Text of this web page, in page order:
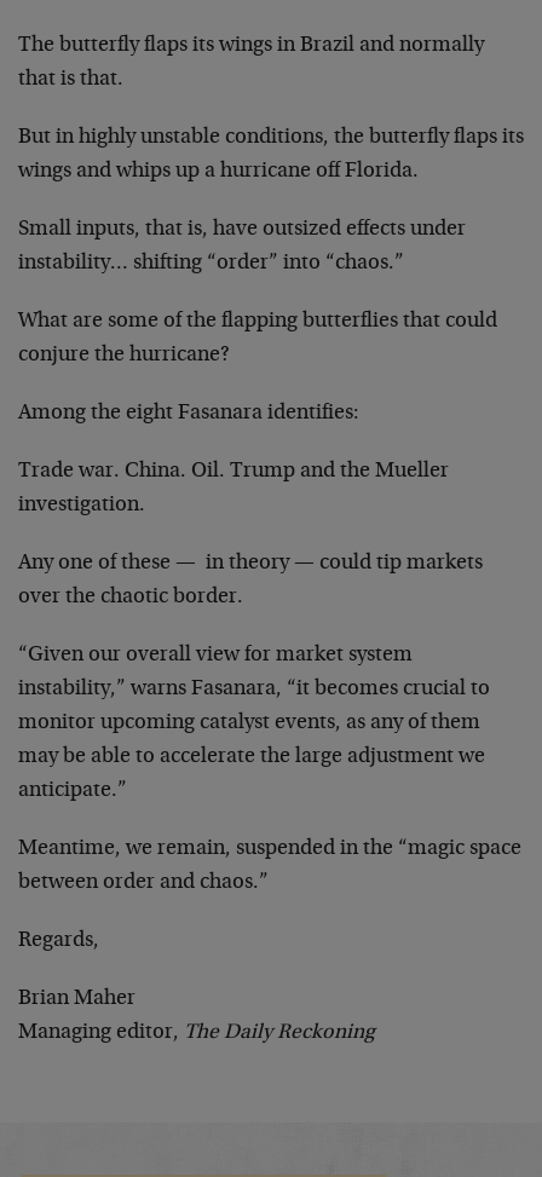
The butterfly flaps its wings in Brazil and normally
that is that.
But in highly unstable conditions, the butterfly flaps its
wings and whips up a hurricane off Florida.
Small inputs, that is, have outsized effects under
instability… shifting “order” into “chaos.”
What are some of the flapping butterflies that could
conjure the hurricane?
Among the eight Fasanara identifies:
Trade war. China. Oil. Trump and the Mueller
investigation.
Any one of these — in theory — could tip markets
over the chaotic border.
“Given our overall view for market system
instability,” warns Fasanara, “it becomes crucial to
monitor upcoming catalyst events, as any of them
may be able to accelerate the large adjustment we
anticipate.”
Meantime, we remain, suspended in the “magic space
between order and chaos.”
Regards,
Brian Maher
Managing editor, The Daily Reckoning